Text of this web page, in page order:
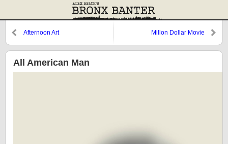
Afternoon Art Millon Dollar Movie
All American Man